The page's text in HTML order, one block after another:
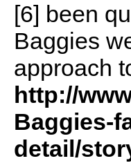
[6] been
Baggies
approach
http://
Baggies-
detail/